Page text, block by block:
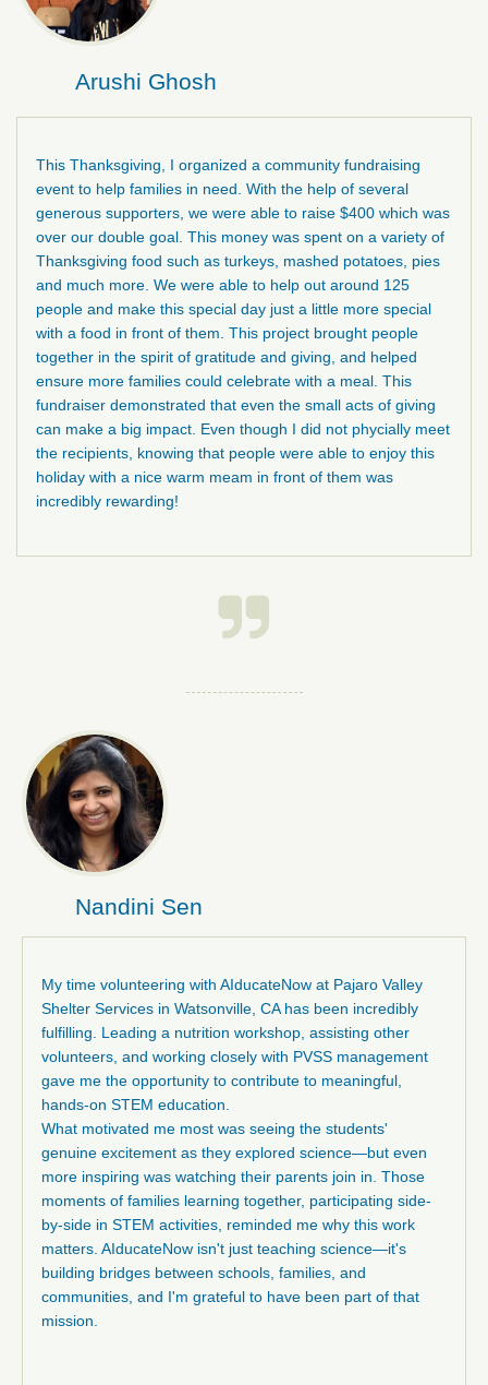
Arushi Ghosh
This Thanksgiving, I organized a community fundraising
event to help families in need. With the help of several
generous supporters, we were able to raise $400 which was
over our double goal. This money was spent on a variety of
Thanksgiving food such as turkeys, mashed potatoes, pies
and much more. We were able to help out around 125
people and make this special day just a little more special
with a food in front of them. This project brought people
together in the spirit of gratitude and giving, and helped
ensure more families could celebrate with a meal. This
fundraiser demonstrated that even the small acts of giving
can make a big impact. Even though I did not phycially meet
the recipients, knowing that people were able to enjoy this
holiday with a nice warm meam in front of them was
incredibly rewarding!

Nandini Sen
My time volunteering with AIducateNow at Pajaro Valley
Shelter Services in Watsonville, CA has been incredibly
fulfilling. Leading a nutrition workshop, assisting other
volunteers, and working closely with PVSS management
gave me the opportunity to contribute to meaningful,
hands-on STEM education.
What motivated me most was seeing the students'
genuine excitement as they explored science—but even
more inspiring was watching their parents join in. Those
moments of families learning together, participating side-
by-side in STEM activities, reminded me why this work
matters. AIducateNow isn't just teaching science—it's
building bridges between schools, families, and
communities, and I'm grateful to have been part of that
mission.